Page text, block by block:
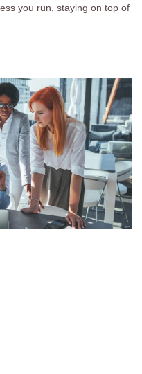
you run, staying on top of